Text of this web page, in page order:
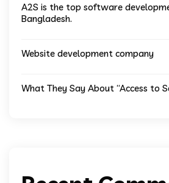
A2S is the top software
Bangladesh.
Website development company
What They Say About “Access to